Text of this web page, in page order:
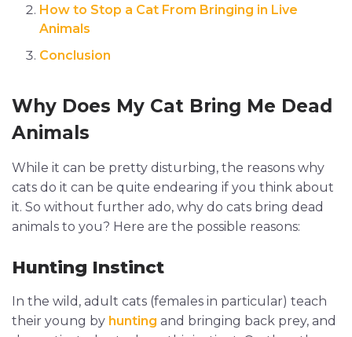
How to Stop a Cat From Bringing in Live
Animals
Conclusion
Why Does My Cat Bring Me Dead
Animals
While it can be pretty disturbing, the reasons why
cats do it can be quite endearing if you think about
it. So without further ado, why do cats bring dead
animals to you? Here are the possible reasons:
Hunting Instinct
In the wild, adult cats (females in particular) teach
their young by hunting and bringing back prey, and